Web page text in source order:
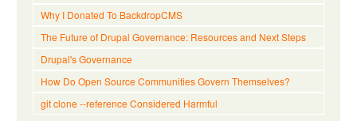
Why I Donated To BackdropCMS
The Future of Drupal Governance: Resources and Next Steps
Drupal's Governance
How Do Open Source Communities Govern Themselves?
git clone --reference Considered Harmful